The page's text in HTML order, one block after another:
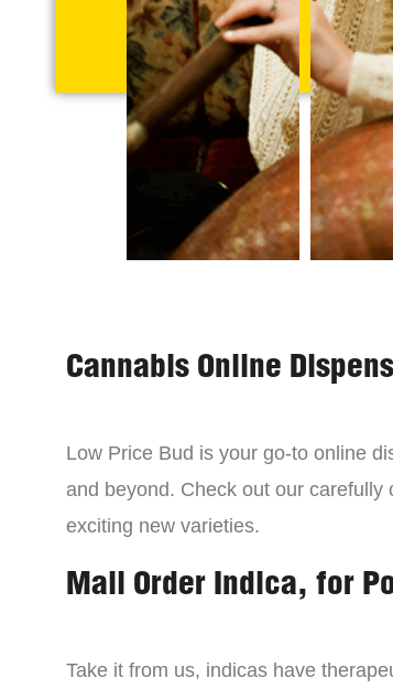
Cannabis Online
Low Price Bud is your go-to online
and beyond. Check out our
exciting new varieties.
Mail Order Indica, for
Take it from us, indicas have